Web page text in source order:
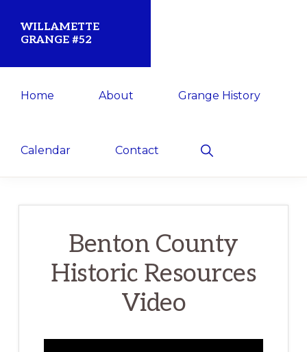
WILLAMETTE
GRANGE #52
1873Home About Grange History
Calendar Contact
Show
Search
Benton County
Historic Resources
Video